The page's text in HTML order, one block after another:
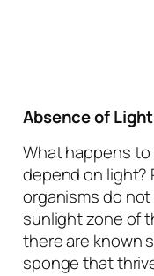
Absence of Light
What happens
depend on
organisms do
sunlight zone of
there are known
sponge that